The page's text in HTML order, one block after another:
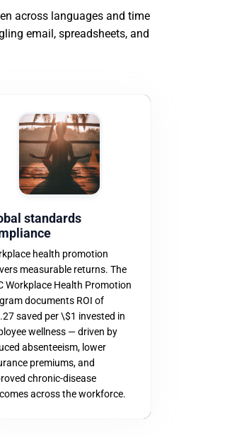
across languages and time
email, spreadsheets, and
standards
health promotion
measurable returns. The
Workplace Health Promotion
documents ROI of
saved per \$1 invested in
wellness — driven by
absenteeism, lower
premiums, and
chronic-disease
across the workforce.